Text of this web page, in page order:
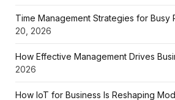
Time Management Strategies for Busy
20, 2026
How Effective Management Drives
2026
How IoT for Business Is Reshaping